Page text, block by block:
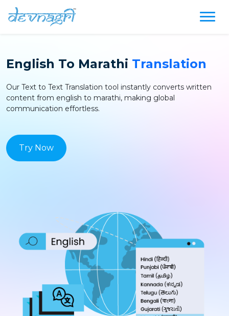
English To Marathi Translation
Our Text to Text Translation tool instantly converts written
content from english to marathi, making global
communication effortless.
Try Now